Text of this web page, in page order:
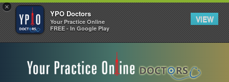
×
YPO Doctors
Your Practice Online
FREE - In Google Play
VIEW